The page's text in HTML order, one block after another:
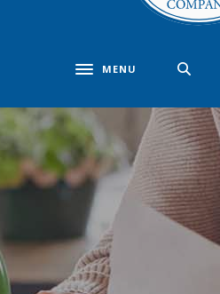
Toggle navigation
MENU